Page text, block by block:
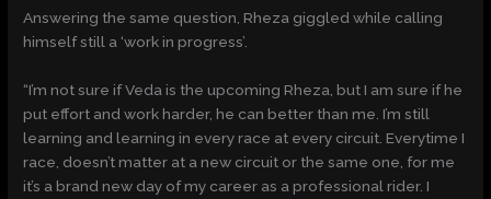
Answering the same question, Rheza giggled while calling
himself still a ‘work in progress’.
“I’m not sure if Veda is the upcoming Rheza, but I am sure if he
put effort and work harder, he can better than me. I’m still
learning and learning in every race at every circuit. Everytime I
race, doesn’t matter at a new circuit or the same one, for me
it’s a brand new day of my career as a professional rider. I